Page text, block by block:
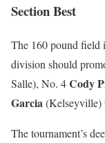
Section Best
The 160 pound field
division should
Salle), No. 4Cody
Garcia (Kelseyville)
The tournament’s